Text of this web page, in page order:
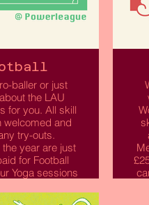
baller or just
the LAU
for you. All skill
welcomed and
try-outs.
year are just
for Football
Yoga sessions